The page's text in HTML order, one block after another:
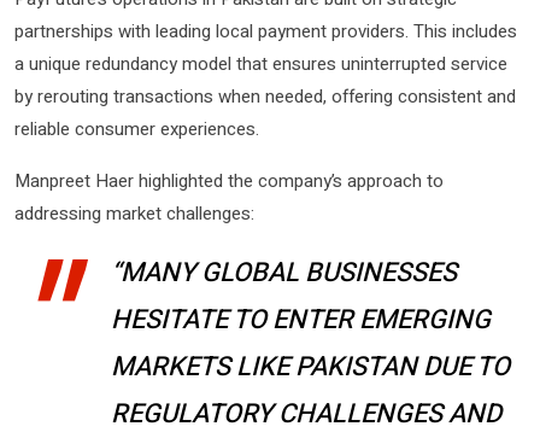
partnerships with leading local payment providers. This includes
a unique redundancy model that ensures uninterrupted service
by rerouting transactions when needed, offering consistent and
reliable consumer experiences.
Manpreet Haer highlighted the company’s approach to
addressing market challenges:
“MANY GLOBAL BUSINESSES
HESITATE TO ENTER EMERGING
MARKETS LIKE PAKISTAN DUE TO
REGULATORY CHALLENGES AND